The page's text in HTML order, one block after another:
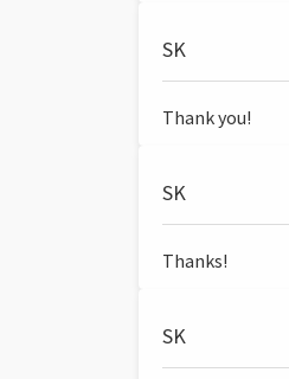
SK
Thank you!
SK
Thanks!
SK